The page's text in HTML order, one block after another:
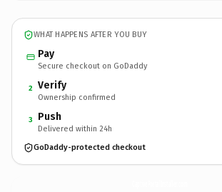
WHAT HAPPENS AFTER YOU BUY
Pay
Secure checkout on GoDaddy
2 Verify
Ownership confirmed
3 Push
Delivered within 24h
GoDaddy-protected checkout